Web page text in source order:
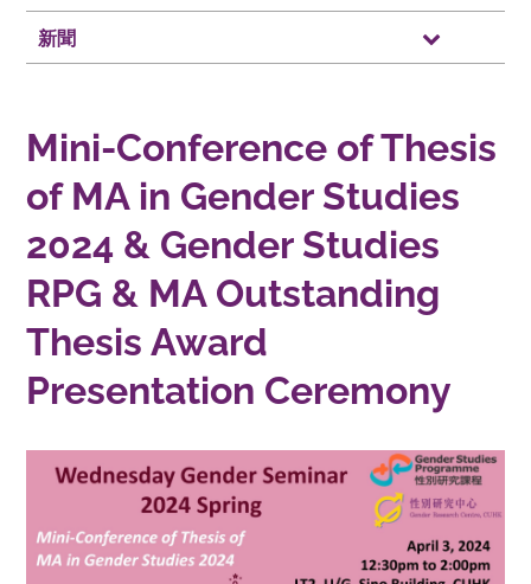
新聞
Mini-Conference of Thesis
of MA in Gender Studies
2024 & Gender Studies
RPG & MA Outstanding
Thesis Award
Presentation Ceremony